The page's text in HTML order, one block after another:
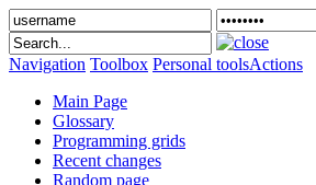
Navigation Toolbox Personal toolsActions
Main Page
Glossary
Programming grids
Recent changes
Random page